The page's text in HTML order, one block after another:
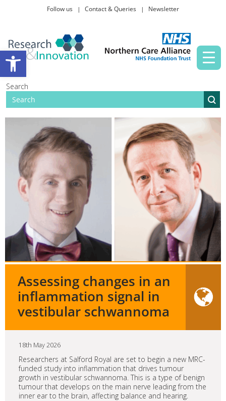
Open toolbar
Follow us Contact & Queries Newsletter
Search
Taking part in research
Assessing changes in an
inflammation signal in
vestibular schwannoma
18th May 2026
Researchers at Salford Royal are set to begin a new MRC-
funded study into inflammation that drives tumour
growth in vestibular schwannoma. This is a type of benign
tumour that develops on the main nerve leading from the
inner ear to the brain, affecting balance and hearing.